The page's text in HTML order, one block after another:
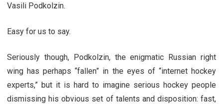
Vasili Podkolzin.
Easy for us to say.
Seriously though, Podkolzin, the enigmatic Russian right
wing has perhaps “fallen” in the eyes of “internet hockey
experts,” but it is hard to imagine serious hockey people
dismissing his obvious set of talents and disposition: fast,